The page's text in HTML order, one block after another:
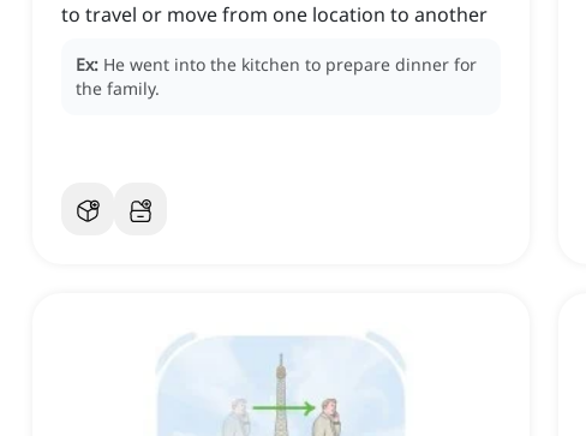
to travel or move from one location to another
Ex: He went into the kitchen to prepare dinner for
the family.